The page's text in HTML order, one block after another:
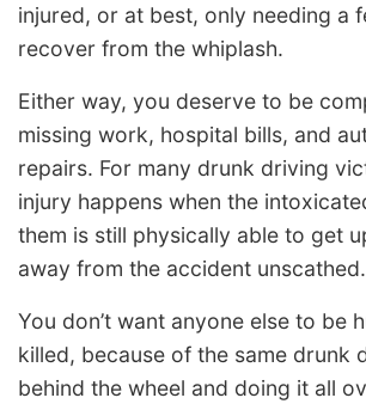
injured, or at best, only needing a
recover from the whiplash.
Either way, you deserve to be
missing work, hospital bills, and
repairs. For many drunk driving
injury happens when the
them is still physically able to get
away from the accident unscathed.
You don’t want anyone else to be
killed, because of the same drunk
behind the wheel and doing it all